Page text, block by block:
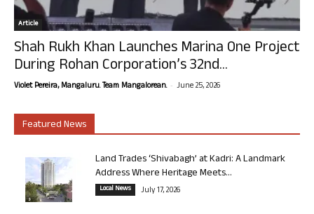
Article
Shah Rukh Khan Launches Marina One Project
During Rohan Corporation’s 32nd...
Violet Pereira, Mangaluru. Team Mangalorean. - June 25, 2026
Featured News
Land Trades ‘Shivabagh’ at Kadri: A Landmark
Address Where Heritage Meets...
Local News July 17, 2026